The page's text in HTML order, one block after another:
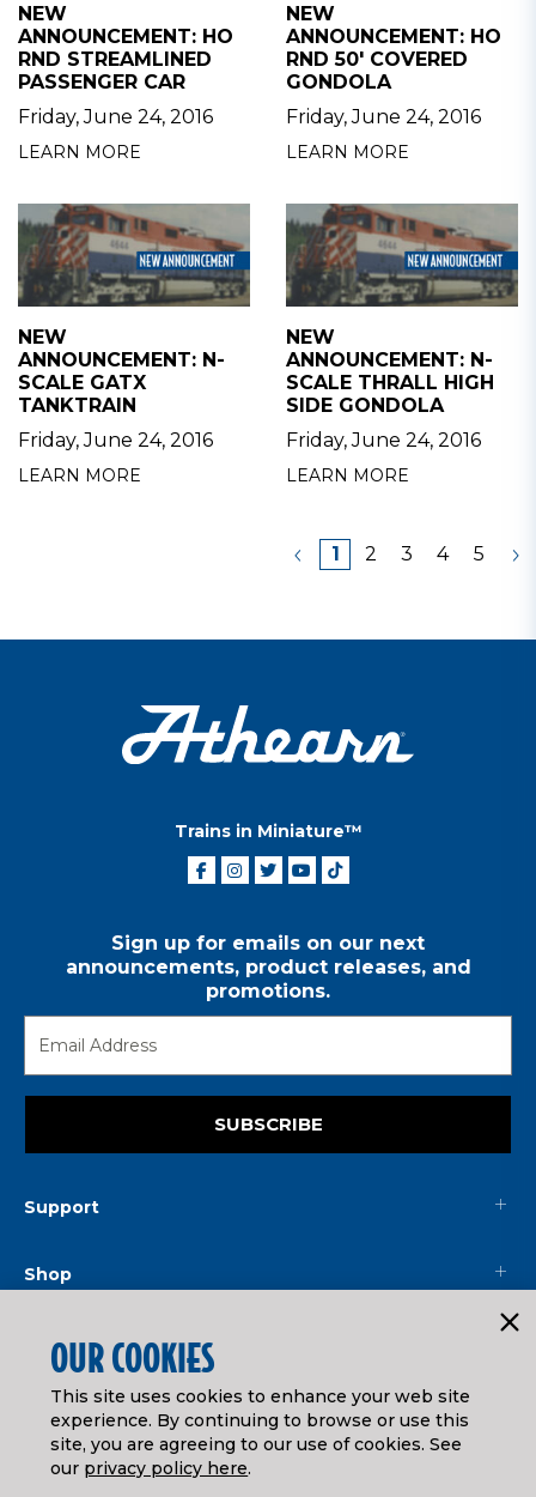
NEW
ANNOUNCEMENT: HO
RND STREAMLINED
PASSENGER CAR
Friday, June 24, 2016
LEARN MORE
NEW
ANNOUNCEMENT: HO
RND 50' COVERED
GONDOLA
Friday, June 24, 2016
LEARN MORE
NEW
ANNOUNCEMENT: N-
SCALE GATX
TANKTRAIN
Friday, June 24, 2016
LEARN MORE
NEW
ANNOUNCEMENT: N-
SCALE THRALL HIGH
SIDE GONDOLA
Friday, June 24, 2016
LEARN MORE
1 2 3 4 5
Trains in Miniature™
Sign up for emails on our next
announcements, product releases, and
promotions.
SUBSCRIBE
Support
Shop
Mainline
Legal
OUR COOKIES
This site uses cookies to enhance your web site
experience. By continuing to browse or use this
site, you are agreeing to our use of cookies. See
our privacy policy here.